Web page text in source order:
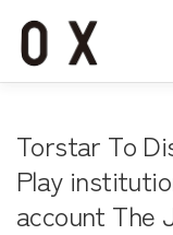
Recruit
Torstar To
Play
account The